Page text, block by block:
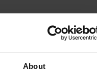
About